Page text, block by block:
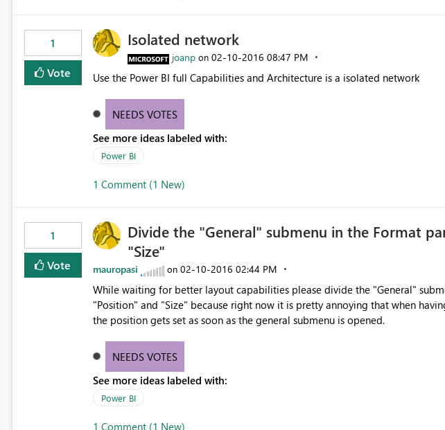
1
Vote
Isolated network
joanp on ‎02-10-2016 08:47 PM
Use the Power BI full Capabilities and Architecture is a isolated network
NEEDS VOTES
See more ideas labeled with:
Power BI
1 Comment (1 New)
1
Vote
Divide the "General" submenu in the Format
"Size"
mauropasi on ‎02-10-2016 02:44 PM
While waiting for better layout capabilities please divide the "General"
"Position" and "Size" because right now it is pretty annoying that when
the position gets set as soon as the general submenu is opened.
NEEDS VOTES
See more ideas labeled with:
Power BI
1 Comment (1 New)